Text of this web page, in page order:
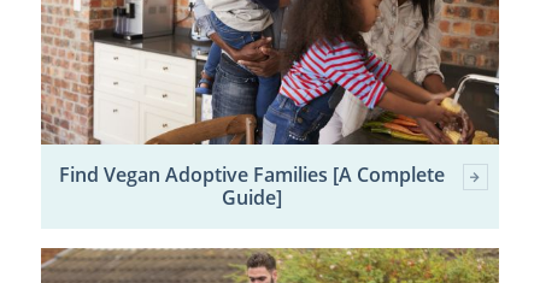
Find Vegan Adoptive Families [A Complete
Guide]